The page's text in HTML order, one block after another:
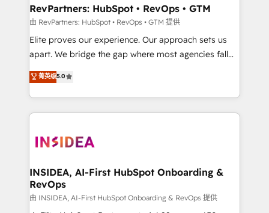
scale. 🏆 HubSpot’s CEO called us “the partner of the
future.” Others agree it is proof of trust built through
measurable impact.
RevPartners: HubSpot • RevOps • GTM
由 RevPartners: HubSpot • RevOps • GTM 提供
Elite proves our experience. Our approach sets us
apart. We bridge the gap where most agencies fall
short by combining GTM strategy with technical
execution to solve the right problem with the right
solution. As the only firm in the world to hold Elite
Partner Accreditations with both HubSpot and Clay,
architecture, pipeline generation, data intelligence,
Choose RP: - Secure: Soc2 compliant 🛡️ - Pricing:
Implementations starting at $1,5k 💵 - Speed: Launch
in 14 days ⚡ - Global: 250 professionals across five
菁英级5.0
INSIDEA, AI-First HubSpot Onboarding &
RevOps
由 INSIDEA, AI-First HubSpot Onboarding & RevOps 提供